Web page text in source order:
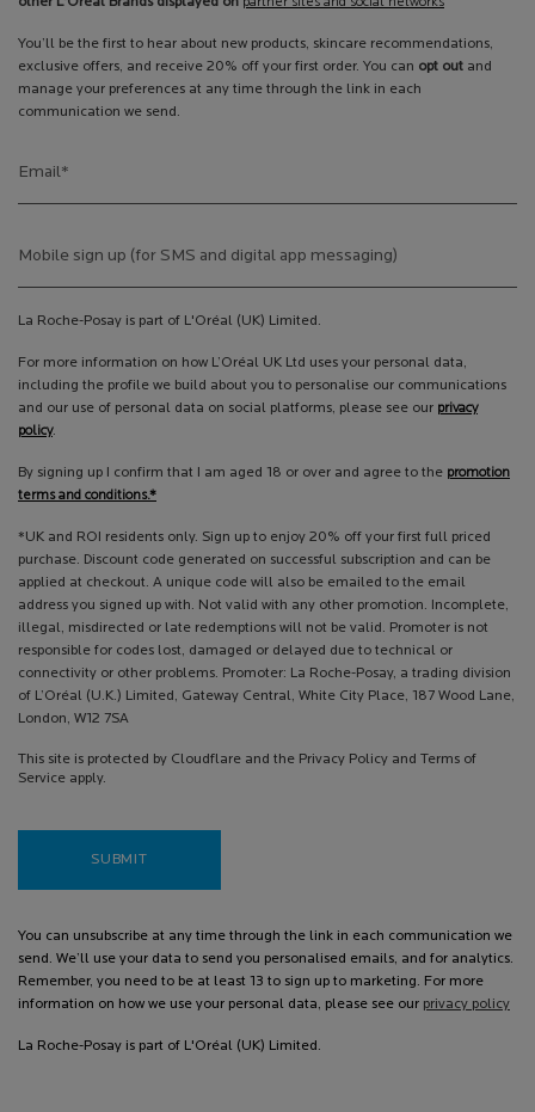
You’ll be the first to hear about new products, skincare recommendations,
exclusive offers, and receive 20% off your first order. You can opt out and
manage your preferences at any time through the link in each
communication we send.
Email*
Mobile sign up (for SMS and digital app messaging)
La Roche-Posay is part of L'Oréal (UK) Limited.
For more information on how L’Oréal UK Ltd uses your personal data,
including the profile we build about you to personalise our communications
and our use of personal data on social platforms, please see our privacy
policy.
By signing up I confirm that I am aged 18 or over and agree to the promotion
terms and conditions.*
*UK and ROI residents only. Sign up to enjoy 20% off your first full priced
purchase. Discount code generated on successful subscription and can be
applied at checkout. A unique code will also be emailed to the email
address you signed up with. Not valid with any other promotion. Incomplete,
illegal, misdirected or late redemptions will not be valid. Promoter is not
responsible for codes lost, damaged or delayed due to technical or
connectivity or other problems. Promoter: La Roche-Posay, a trading division
of L’Oréal (U.K.) Limited, Gateway Central, White City Place, 187 Wood Lane,
London, W12 7SA
This site is protected by Cloudflare and the Privacy Policy and Terms of
Service apply.
SUBMIT
You can unsubscribe at any time through the link in each communication we
send. We’ll use your data to send you personalised emails, and for analytics.
Remember, you need to be at least 13 to sign up to marketing. For more
information on how we use your personal data, please see our privacy policy
La Roche-Posay is part of L'Oréal (UK) Limited.